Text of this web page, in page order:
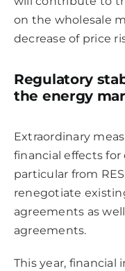
on the wholesale
decrease of price
Regulatory
the energy
Extraordinary
financial effects
particular from
renegotiate
agreements as
agreements.
This year,